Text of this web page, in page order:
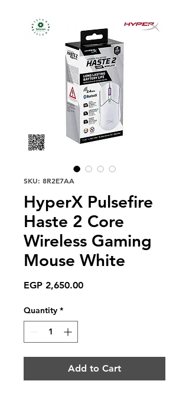
SKU: 8R2E7AA
HyperX Pulsefire
Haste 2 Core
Wireless Gaming
Mouse White
EGP 2,650.00Price
Quantity *
Add to Cart